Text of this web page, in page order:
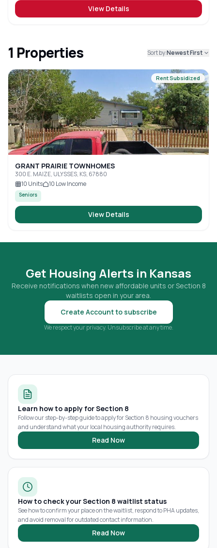
View Details
1 Properties Sort by:Newest First
Rent Subsidized
GRANT PRAIRIE TOWNHOMES
300 E. MAIZE, ULYSSES, KS, 67880
10 Units 10 Low Income
Seniors
View Details
Get Housing Alerts in Kansas
Receive notifications when new affordable units or Section 8
waitlists open in your area.
Create Account to subscribe
We respect your privacy. Unsubscribe at any time.
Learn how to apply for Section 8
Follow our step-by-step guide to apply for Section 8 housing vouchers
and understand what your local housing authority requires.
Read Now
How to check your Section 8 waitlist status
See how to confirm your place on the waitlist, respond to PHA updates,
and avoid removal for outdated contact information.
Read Now